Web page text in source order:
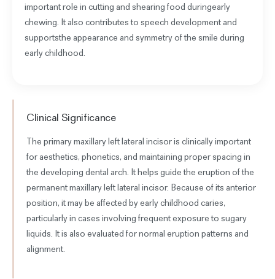
important role in cutting and shearing food duringearly
chewing. It also contributes to speech development and
supportsthe appearance and symmetry of the smile during
early childhood.
Clinical Significance
The primary maxillary left lateral incisor is clinically important
for aesthetics, phonetics, and maintaining proper spacing in
the developing dental arch. It helps guide the eruption of the
permanent maxillary left lateral incisor. Because of its anterior
position, it may be affected by early childhood caries,
particularly in cases involving frequent exposure to sugary
liquids. It is also evaluated for normal eruption patterns and
alignment.